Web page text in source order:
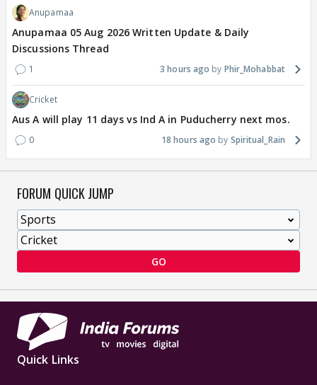
Anupamaa
Anupamaa 05 Aug 2026 Written Update & Daily
Discussions Thread
1 3 hours ago Phir_Mohabbat
Cricket
Aus A will play 11 days vs Ind A in Puducherry next mos.
0 18 hours ago Spiritual_Rain
FORUM QUICK JUMP
GO
Quick Links